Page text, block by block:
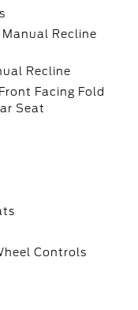
Recline
Recline
Facing Fold
Seat
Controls